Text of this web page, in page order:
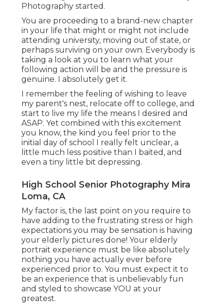
Photography started.
You are proceeding to a brand-new chapter
in your life that might or might not include
attending university, moving out of state, or
perhaps surviving on your own. Everybody is
taking a look at you to learn what your
following action will be and the pressure is
genuine. I absolutely get it.
I remember the feeling of wishing to leave
my parent's nest, relocate off to college, and
start to live my life the means I desired and
ASAP. Yet combined with this excitement
you know, the kind you feel prior to the
initial day of school I really felt unclear, a
little much less positive than I baited, and
even a tiny little bit depressing.
High School Senior Photography Mira
Loma, CA
My factor is, the last point on you require to
have adding to the frustrating stress or high
expectations you may be sensation is having
your elderly pictures done! Your elderly
portrait experience must be like absolutely
nothing you have actually ever before
experienced prior to. You must expect it to
be an experience that is unbelievably fun
and styled to showcase YOU at your
greatest.